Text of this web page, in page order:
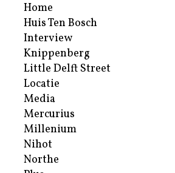
Home
Huis Ten Bosch
Interview
Knippenberg
Little Delft Street
Locatie
Media
Mercurius
Millenium
Nihot
Northe